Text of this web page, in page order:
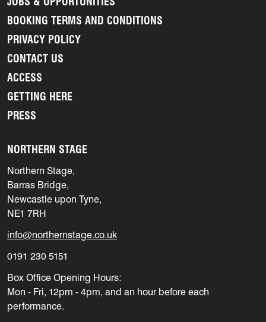
BOOKING TERMS AND CONDITIONS
PRIVACY POLICY
CONTACT US
ACCESS
GETTING HERE
PRESS
NORTHERN STAGE
Northern Stage,
Barras Bridge,
Newcastle upon Tyne,
NE1 7RH
info@northernstage.co.uk
0191 230 5151
Box Office Opening Hours:
Mon - Fri, 12pm - 4pm, and an hour before each
performance.